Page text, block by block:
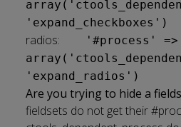
'expand_checkboxes')
radios:
'#process' =>
'expand_radios')
Are you trying to hide a
fieldsets do not get their